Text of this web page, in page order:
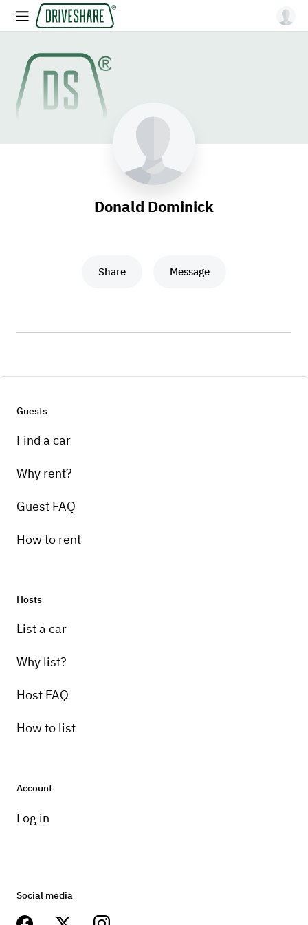
Donald Dominick
Share Message
Guests
Find a car
Why rent?
Guest FAQ
How to rent
Hosts
List a car
Why list?
Host FAQ
How to list
Account
Log in
Social media